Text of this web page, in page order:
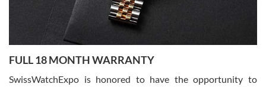
Ronak Patel
7/27/2026
Worked with Jason and from day one had an amazing experience.
knowledge. We discussed several watches over several week
FULL 18 MONTH WARRANTY
SwissWatchExpo is honored to have the opportunity to